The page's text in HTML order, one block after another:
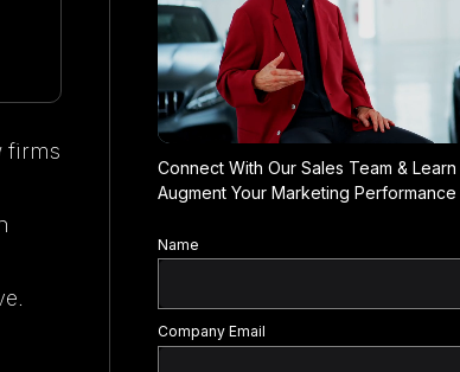
firms
Connect With Our Sales Team &
Augment Your Marketing Performance
Name
Company Email